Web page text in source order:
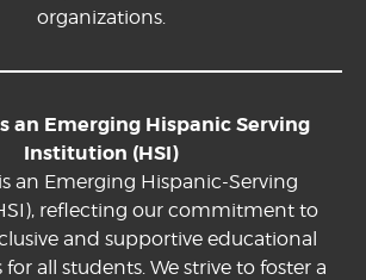
organizations.
an Emerging Hispanic Serving
Institution (HSI)
an Emerging Hispanic-Serving
reflecting our commitment to
and supportive educational
all students. We strive to foster a